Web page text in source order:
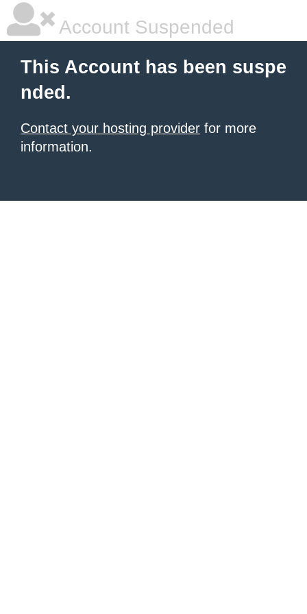
Account Suspended
This Account has been suspe
nded.
Contact your hosting provider for more
information.